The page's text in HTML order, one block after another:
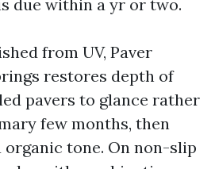
due within a yr or two.
from UV, Paver
restores depth of
pavers to glance rather
few months, then
tone. On non-slip